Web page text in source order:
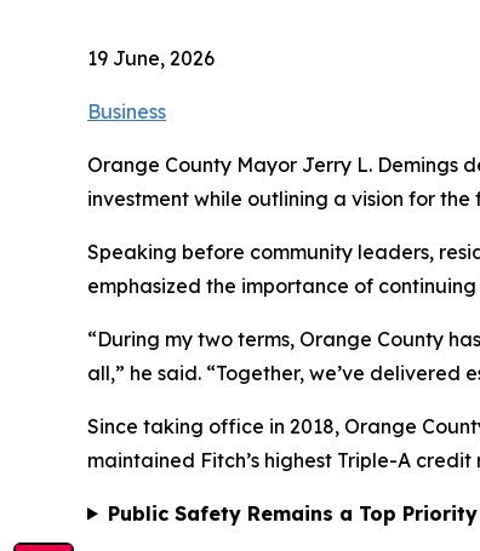
19 June, 2026
Business
Orange County Mayor Jerry L. Demings
investment while outlining a vision for
Speaking before community leaders,
emphasized the importance of
“During my two terms, Orange County
all,” he said. “Together, we’ve
Since taking office in 2018, Orange
maintained Fitch’s highest Triple-A
Public Safety Remains a Top Priority